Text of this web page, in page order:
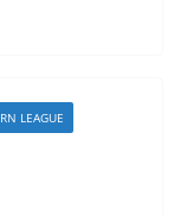
LEAGUE